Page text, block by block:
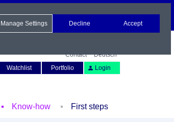
Contact
Deutsch
Watchlist Portfolio Login
Know-how First steps
Manage Settings Decline Accept